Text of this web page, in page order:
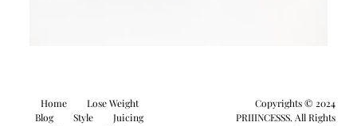
Home
Lose Weight
Blog
Style
Juicing
Copyrights © 2024
PRIIINCESSS. All Rights